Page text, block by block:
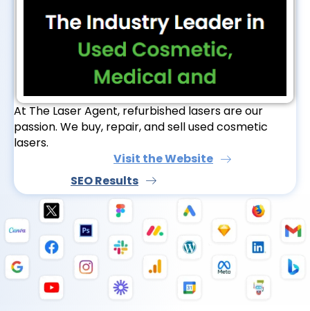
At The Laser Agent, refurbished lasers are our
passion. We buy, repair, and sell used cosmetic
lasers.
Visit the Website
SEO Results